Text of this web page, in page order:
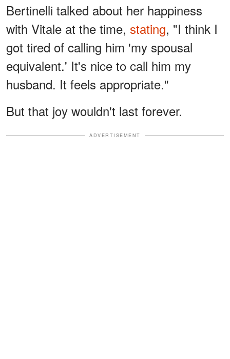
Bertinelli talked about her happiness
with Vitale at the time, stating, "I think I
got tired of calling him 'my spousal
equivalent.' It's nice to call him my
husband. It feels appropriate."
But that joy wouldn't last forever.
ADVERTISEMENT